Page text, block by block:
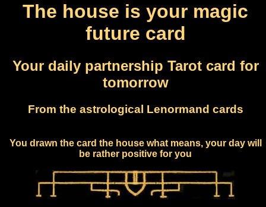
The house is your magic
future card
Your daily partnership Tarot card for
tomorrow
From the astrological Lenormand cards
You drawn the card the house what means, your day will
be rather positive for you